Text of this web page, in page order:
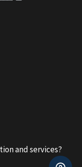
and services?